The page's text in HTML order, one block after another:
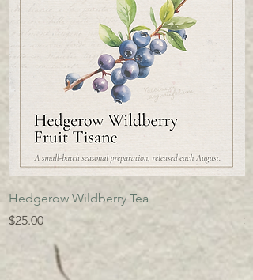
Hedgerow Wildberry Tea
Price
$25.00